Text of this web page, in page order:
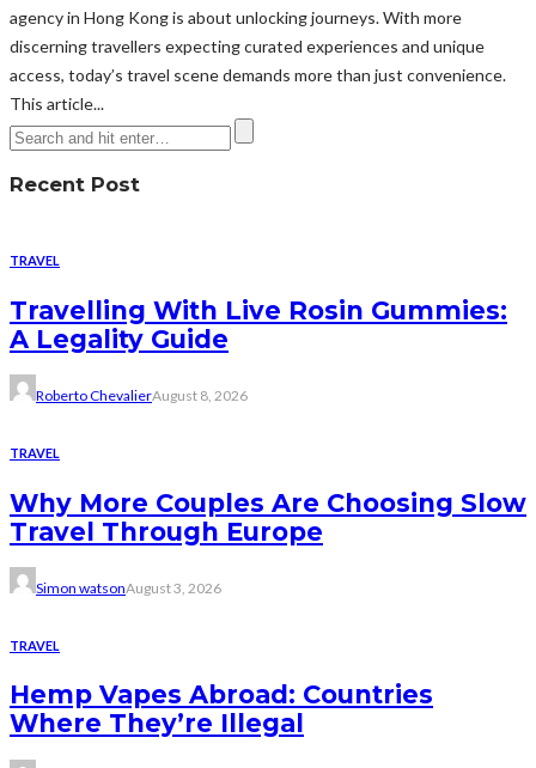
agency in Hong Kong is about unlocking journeys. With more
discerning travellers expecting curated experiences and unique
access, today’s travel scene demands more than just convenience.
This article...
Recent Post
TRAVEL
Travelling With Live Rosin Gummies:
A Legality Guide
Roberto ChevalierAugust 8, 2026
TRAVEL
Why More Couples Are Choosing Slow
Travel Through Europe
Simon watsonAugust 3, 2026
TRAVEL
Hemp Vapes Abroad: Countries
Where They’re Illegal